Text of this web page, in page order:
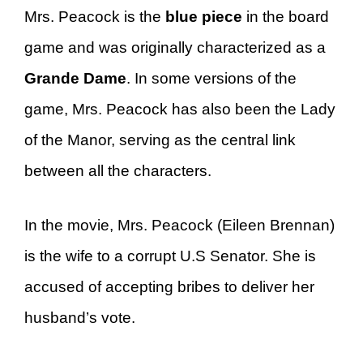
Mrs. Peacock is the blue piece in the board
game and was originally characterized as a
Grande Dame. In some versions of the
game, Mrs. Peacock has also been the Lady
of the Manor, serving as the central link
between all the characters.
In the movie, Mrs. Peacock (Eileen Brennan)
is the wife to a corrupt U.S Senator. She is
accused of accepting bribes to deliver her
husband’s vote.